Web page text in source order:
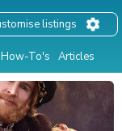
To's Articles
listings